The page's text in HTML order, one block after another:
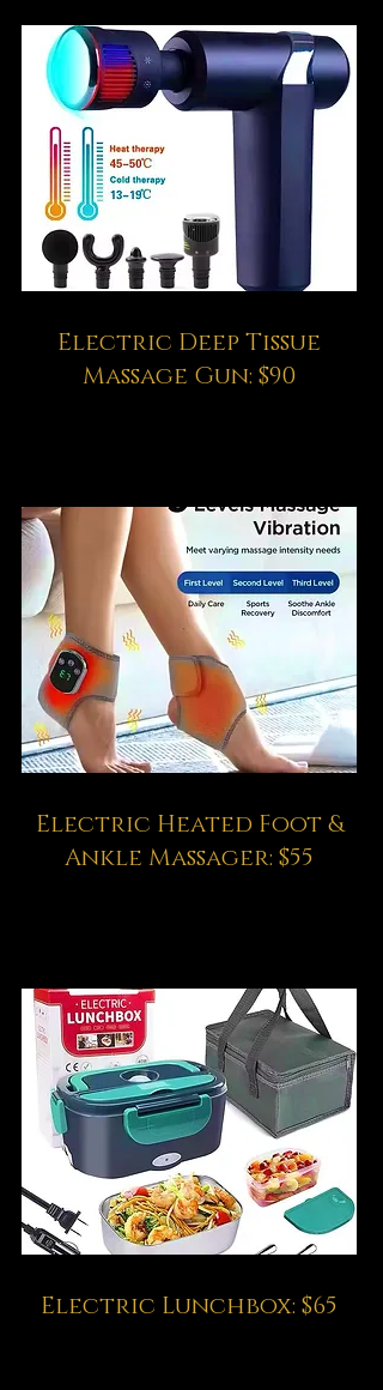
Electric Deep Tissue
Massage Gun: $90
Electric Heated Foot &
Ankle Massager: $55
Electric Lunchbox: $65